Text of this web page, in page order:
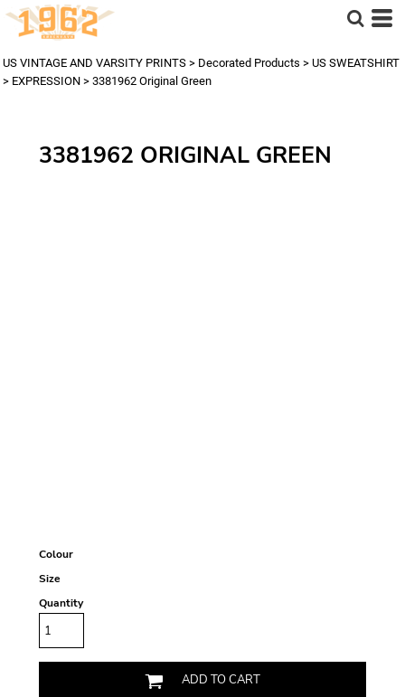
US VINTAGE AND VARSITY PRINTS > Decorated Products > US SWEATSHIRT
> EXPRESSION > 3381962 Original Green
3381962 ORIGINAL GREEN
Colour
Size
Quantity
ADD TO CART